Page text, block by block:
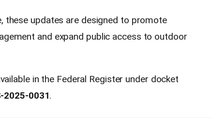
these updates are designed to promote
and expand public access to outdoor
in the Federal Register under docket
2025-0031.